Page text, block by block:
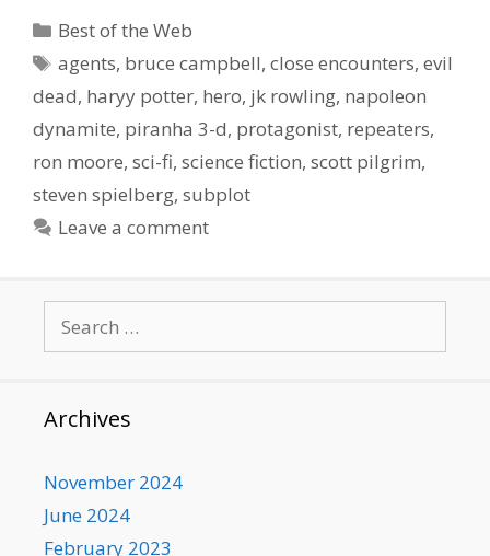
Categories
Best of the Web
Tags
agents, bruce campbell,close encounters,evil
dead, haryy potter, hero, jk rowling, napoleon
dynamite, piranha 3-d, protagonist, repeaters,
ron moore, sci-fi, science fiction, scott pilgrim,
steven spielberg, subplot
Leave a comment
for:
Archives
November 2024
June 2024
February 2023